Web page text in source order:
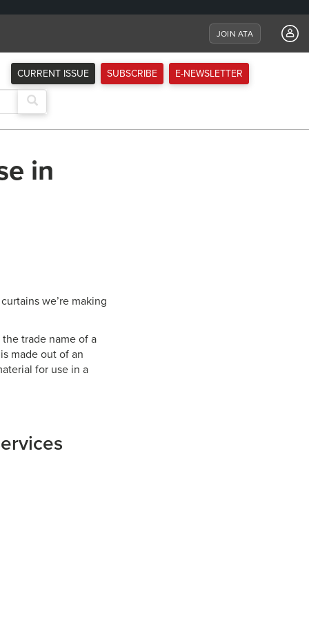
JOIN ATA
CURRENT ISSUE SUBSCRIBE E-NEWSLETTER
in
we’re making
trade name of a
made out of an
for use in a